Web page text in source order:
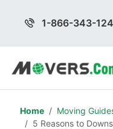
1-866-343-
Home Moving
5 Reasons to